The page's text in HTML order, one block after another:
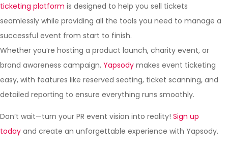
ticketing platform is designed to help you sell tickets
seamlessly while providing all the tools you need to manage a
successful event from start to finish.
Whether you’re hosting a product launch, charity event, or
brand awareness campaign, Yapsody makes event ticketing
easy, with features like reserved seating, ticket scanning, and
detailed reporting to ensure everything runs smoothly.
Don’t wait—turn your PR event vision into reality! Sign up
today and create an unforgettable experience with Yapsody.